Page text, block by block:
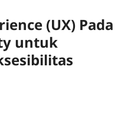
(UX) Pada
untuk